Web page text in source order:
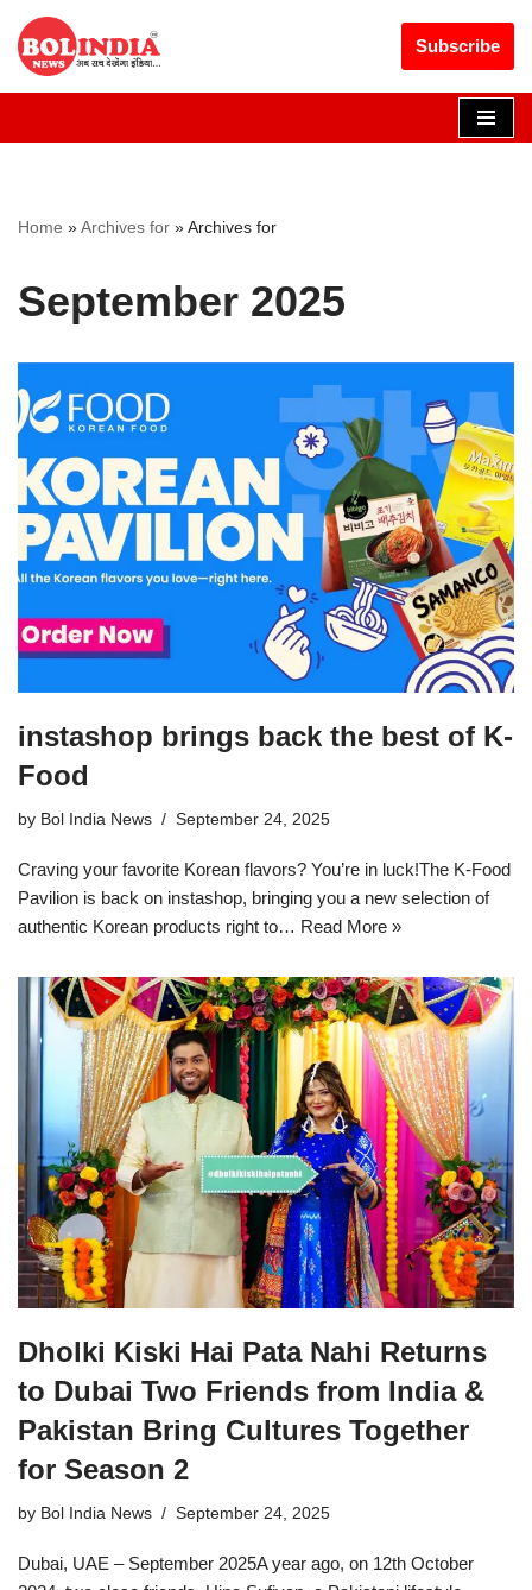
Skip
to
Subscribe
Home »Archives for »Archives for
September 2025
instashop brings back the best of K-
Food
by Bol India News September 24, 2025
Craving your favorite Korean flavors? You’re in luck!The K-Food
Pavilion is back on instashop, bringing you a new selection of
authentic Korean products right to… Read More »
Dholki Kiski Hai Pata Nahi Returns
to Dubai Two Friends from India &
Pakistan Bring Cultures Together
for Season 2
by Bol India News September 24, 2025
Dubai, UAE – September 2025A year ago, on 12th October
Get 30% off your first purchase Got it!